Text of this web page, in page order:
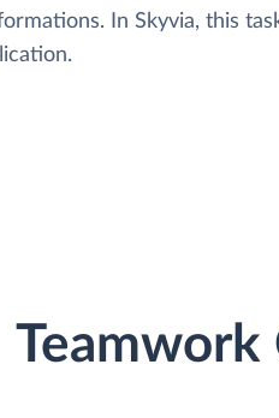
In Skyvia, this
Teamwork